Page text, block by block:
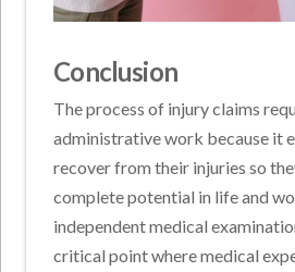
Conclusion
The process of injury claims
administrative work because it
recover from their injuries so
complete potential in life and
independent medical
critical point where medical